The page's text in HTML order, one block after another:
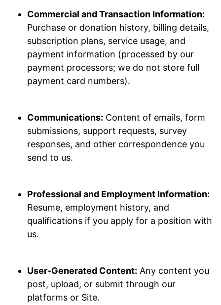
Commercial and Transaction Information:
Purchase or donation history, billing details,
subscription plans, service usage, and
payment information (processed by our
payment processors; we do not store full
payment card numbers).
Communications: Content of emails, form
submissions, support requests, survey
responses, and other correspondence you
send to us.
Professional and Employment Information:
Resume, employment history, and
qualifications if you apply for a position with
us.
User-Generated Content: Any content you
post, upload, or submit through our
platforms or Site.